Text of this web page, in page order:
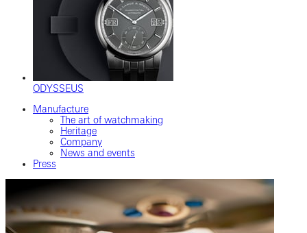
ODYSSEUS
Manufacture
The art of watchmaking
Heritage
Company
News and events
Press